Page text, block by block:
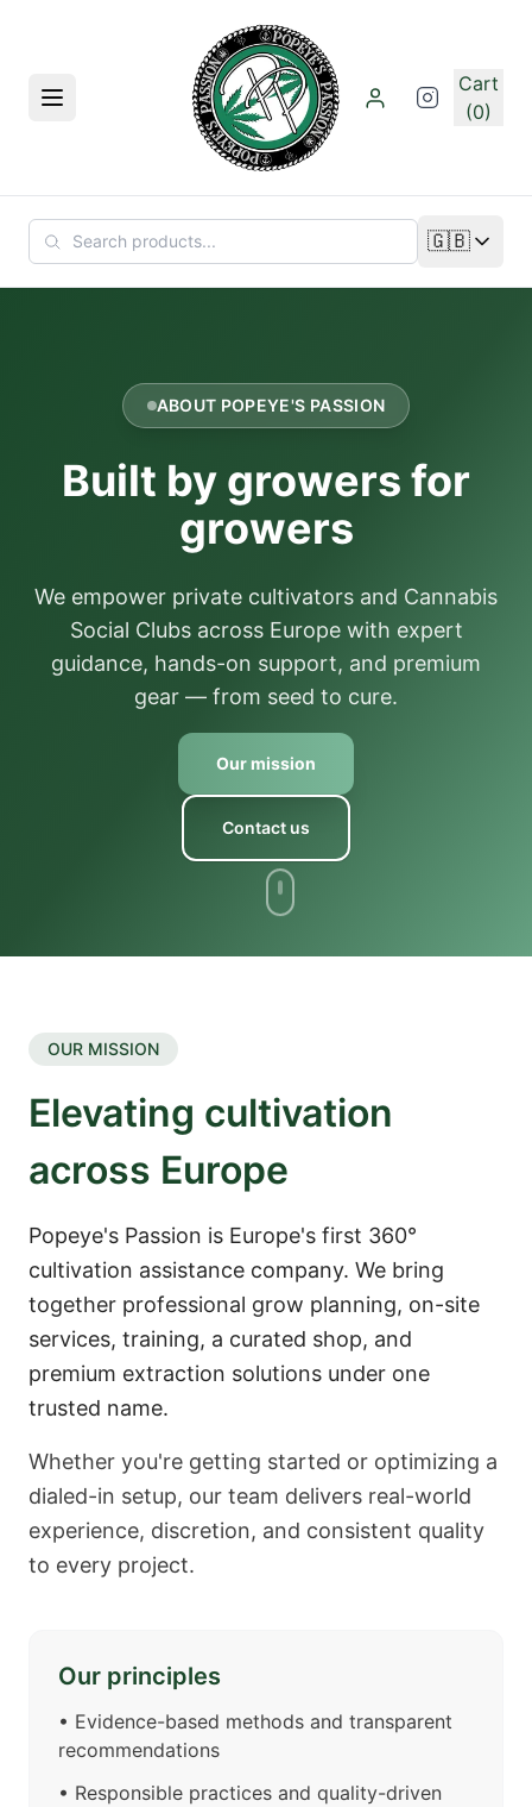
Menu
Cart
(0)
🇬🇧
Change
ABOUT POPEYE'S PASSION
Built by growers for
growers
We empower private cultivators and Cannabis
Social Clubs across Europe with expert
guidance, hands-on support, and premium
gear — from seed to cure.
Our mission
Contact us
OUR MISSION
Elevating cultivation
across Europe
Popeye's Passion is Europe's first 360°
cultivation assistance company. We bring
together professional grow planning, on-site
services, training, a curated shop, and
premium extraction solutions under one
trusted name.
Whether you're getting started or optimizing a
dialed-in setup, our team delivers real-world
experience, discretion, and consistent quality
to every project.
Our principles
• Evidence-based methods and transparent
recommendations
• Responsible practices and quality-driven